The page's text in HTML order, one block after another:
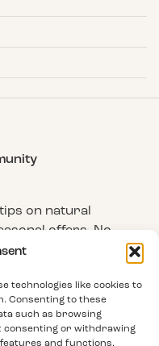
technologies like cookies to
Consenting to these
such as browsing
consenting or withdrawing
and functions.
on natural
offers. No